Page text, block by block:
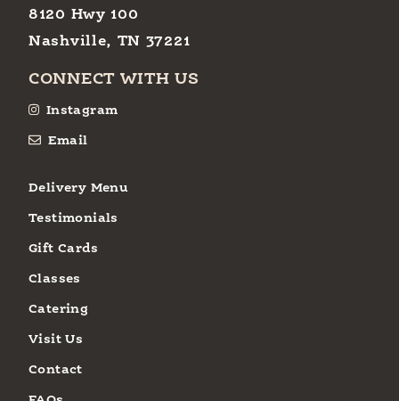
8120 Hwy 100
Nashville, TN 37221
CONNECT WITH US
Instagram
Email
Delivery Menu
Testimonials
Gift Cards
Classes
Catering
Visit Us
Contact